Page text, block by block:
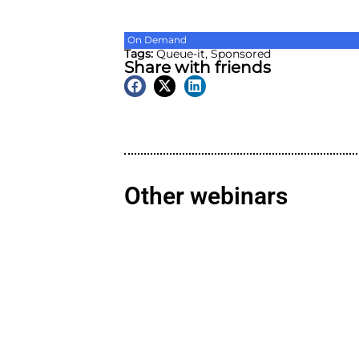
Tags:Queue-it,
Share with